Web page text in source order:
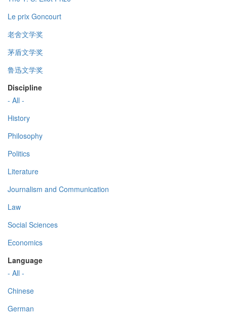
Le prix Goncourt
老舍文学奖
茅盾文学奖
鲁迅文学奖
Discipline
- All -
History
Philosophy
Politics
Literature
Journalism and Communication
Law
Social Sciences
Economics
Language
- All -
Chinese
German